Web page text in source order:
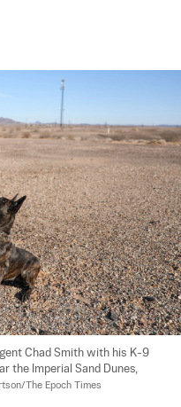
Chad Smith with his K-9
the Imperial Sand Dunes,
The Epoch Times